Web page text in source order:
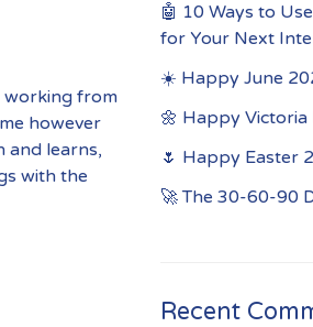
working from
however
and learns,
with the
🤖 10 Ways to
for Your Next
☀️ Happy June
🌼 Happy Victoria
🌷 Happy Easter
🚀 The 30-60-90
Recent